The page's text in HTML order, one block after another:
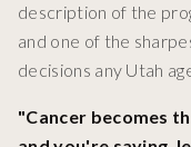
description of the
and one of the
decisions any Utah
"Cancer becomes